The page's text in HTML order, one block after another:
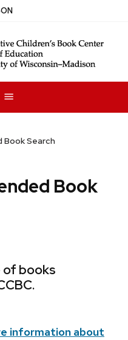
Book Search
Book
of books
information about